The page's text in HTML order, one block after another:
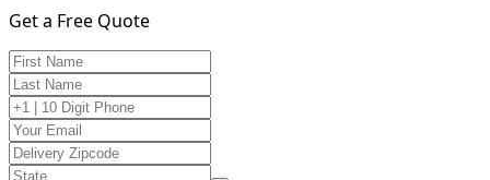
Get a Free Quote